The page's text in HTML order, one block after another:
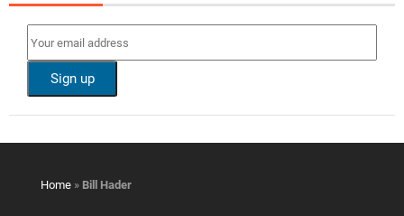
Home » Bill Hader